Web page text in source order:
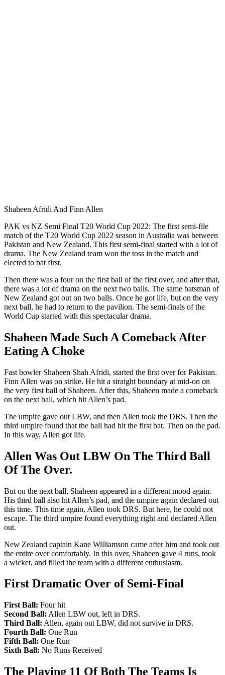
Shaheen Afridi And Finn Allen
PAK vs NZ Semi Final T20 World Cup 2022: The first semi-file
match of the T20 World Cup 2022 season in Australia was between
Pakistan and New Zealand. This first semi-final started with a lot of
drama. The New Zealand team won the toss in the match and
elected to bat first.
Then there was a four on the first ball of the first over, and after that,
there was a lot of drama on the next two balls. The same batsman of
New Zealand got out on two balls. Once he got life, but on the very
next ball, he had to return to the pavilion. The semi-finals of the
World Cup started with this spectacular drama.
Shaheen Made Such A Comeback After
Eating A Choke
Fast bowler Shaheen Shah Afridi, started the first over for Pakistan.
Finn Allen was on strike. He hit a straight boundary at mid-on on
the very first ball of Shaheen. After this, Shaheen made a comeback
on the next ball, which hit Allen’s pad.
The umpire gave out LBW, and then Allen took the DRS. Then the
third umpire found that the ball had hit the first bat. Then on the pad.
In this way, Allen got life.
Allen Was Out LBW On The Third Ball
Of The Over.
But on the next ball, Shaheen appeared in a different mood again.
His third ball also hit Allen’s pad, and the umpire again declared out
this time. This time again, Allen took DRS. But here, he could not
escape. The third umpire found everything right and declared Allen
out.
New Zealand captain Kane Williamson came after him and took out
the entire over comfortably. In this over, Shaheen gave 4 runs, took
a wicket, and filled the team with a different enthusiasm.
First Dramatic Over of Semi-Final
First Ball: Four hit
Second Ball: Allen LBW out, left in DRS.
Third Ball: Allen, again out LBW, did not survive in DRS.
Fourth Ball: One Run
Fifth Ball: One Run
Sixth Ball: No Runs Received
The Playing 11 Of Both The Teams Is